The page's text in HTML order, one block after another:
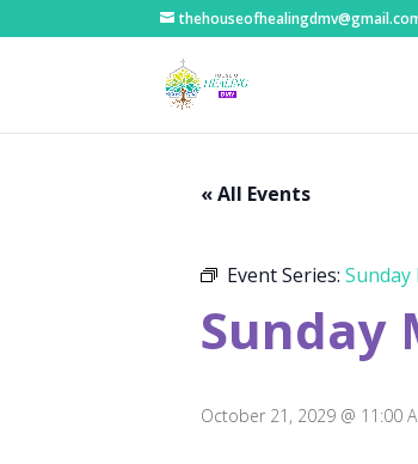
« All Events
Event Series:
Sunday
October 21, 2029 @ 11:00